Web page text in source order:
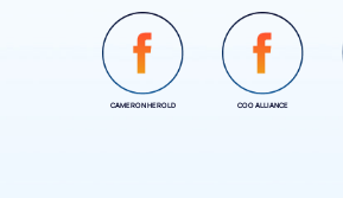
CAMERON HEROLD COO ALLIANCE